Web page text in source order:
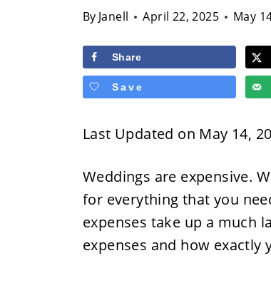
By Janell April 22, 2025 May
Share
Save
Last Updated on May 14,
Weddings are expensive.
for everything that you
expenses take up a much
expenses and how exactly